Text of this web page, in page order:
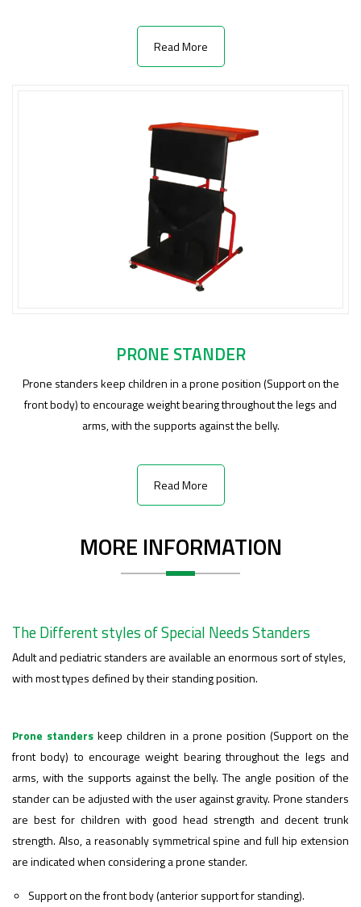
Read More
PRONE STANDER
Prone standers keep children in a prone position (Support on the
front body) to encourage weight bearing throughout the legs and
arms, with the supports against the belly.
Read More
MORE INFORMATION
The Different styles of Special Needs Standers
Adult and pediatric standers are available an enormous sort of styles,
with most types defined by their standing position.
Prone standers keep children in a prone position (Support on the
front body) to encourage weight bearing throughout the legs and
arms, with the supports against the belly. The angle position of the
stander can be adjusted with the user against gravity. Prone standers
are best for children with good head strength and decent trunk
strength. Also, a reasonably symmetrical spine and full hip extension
are indicated when considering a prone stander.
Support on the front body (anterior support for standing).